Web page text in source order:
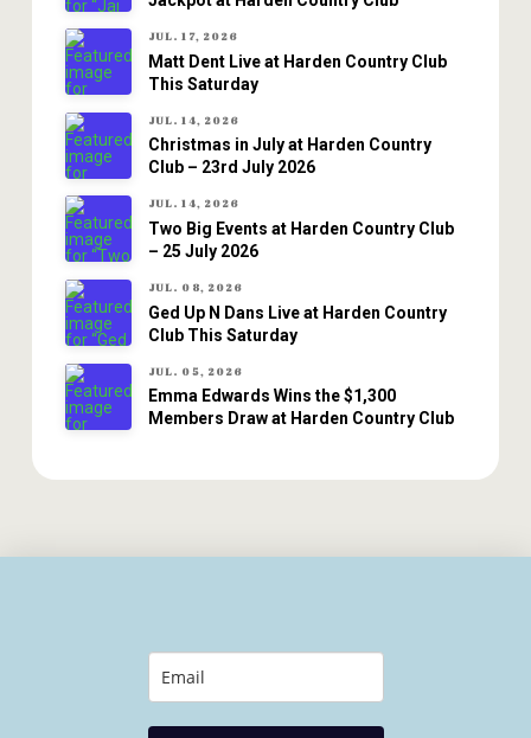
JUL. 17, 2026
Matt Dent Live at Harden Country Club
This Saturday
JUL. 14, 2026
Christmas in July at Harden Country
Club – 23rd July 2026
JUL. 14, 2026
Two Big Events at Harden Country Club
– 25 July 2026
JUL. 08, 2026
Ged Up N Dans Live at Harden Country
Club This Saturday
JUL. 05, 2026
Emma Edwards Wins the $1,300
Members Draw at Harden Country Club